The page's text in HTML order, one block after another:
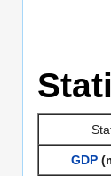
GDP